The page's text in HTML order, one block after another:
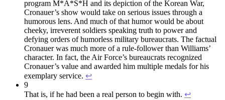
program M*A*S*H and its depiction of the Korean War,
Cronauer’s show would take on serious issues through a
humorous lens. And much of that humor would be about
cheeky, irreverent soldiers speaking truth to power and
defying orders of humorless military bureaucrats. The factual
Cronauer was much more of a rule-follower than Williams’
character. In fact, the Air Force’s bureaucrats recognized
Cronauer’s value and awarded him multiple medals for his
exemplary service. ↩︎
9
That is, if he had been a real person to begin with. ↩︎